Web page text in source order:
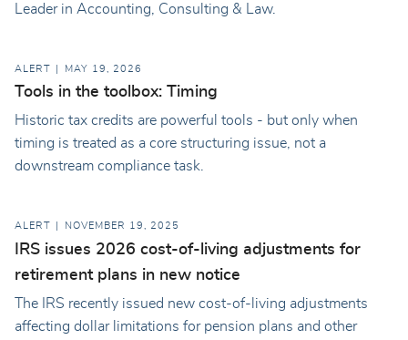
Leader in Accounting, Consulting & Law.
ALERT MAY 19, 2026
Tools in the toolbox: Timing
Historic tax credits are powerful tools - but only when
timing is treated as a core structuring issue, not a
downstream compliance task.
ALERT NOVEMBER 19, 2025
IRS issues 2026 cost-of-living adjustments for
retirement plans in new notice
The IRS recently issued new cost-of-living adjustments
affecting dollar limitations for pension plans and other